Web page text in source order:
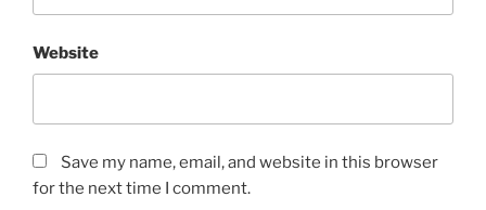
Website
Save my name, email, and website in this browser
for the next time I comment.